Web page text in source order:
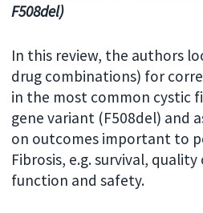
F508del)
In this review, the authors
drug combinations) for
in the most common cystic
gene variant (F508del) and
on outcomes important to
Fibrosis, e.g. survival,
function and safety.